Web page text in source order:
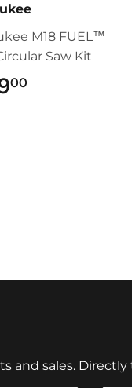
M18 FUEL™
Saw Kit
00
and sales. Directly